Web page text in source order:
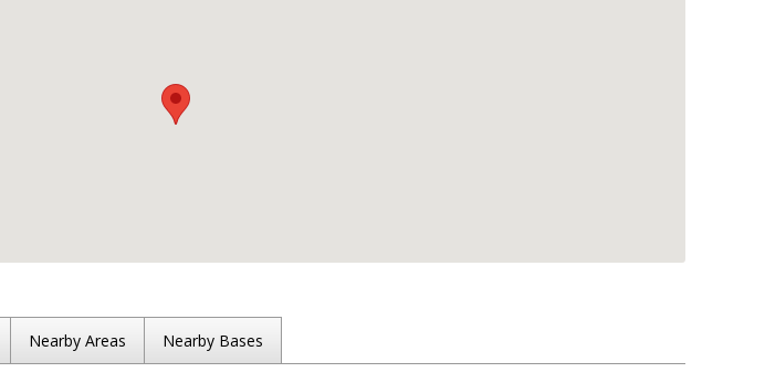
Nearby Areas Nearby Bases